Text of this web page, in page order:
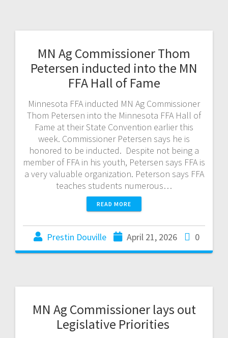
MN Ag Commissioner Thom
Petersen inducted into the MN
FFA Hall of Fame
Minnesota FFA inducted MN Ag Commissioner
Thom Petersen into the Minnesota FFA Hall of
Fame at their State Convention earlier this
week. Commissioner Petersen says he is
honored to be inducted. Despite not being a
member of FFA in his youth, Petersen says FFA is
a very valuable organization. Peterson says FFA
teaches students numerous…
READ MORE
Prestin Douville April 21, 2026 0
MN Ag Commissioner lays out
Legislative Priorities